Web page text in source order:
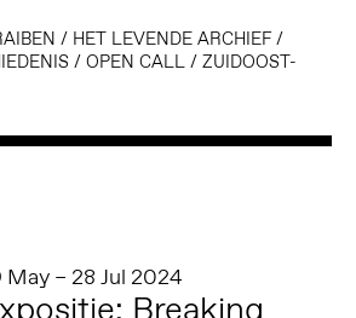
/ HET LEVENDE ARCHIEF/
/ OPEN CALL/ ZUIDOOST-
May – 28 Jul 2024
Breaking